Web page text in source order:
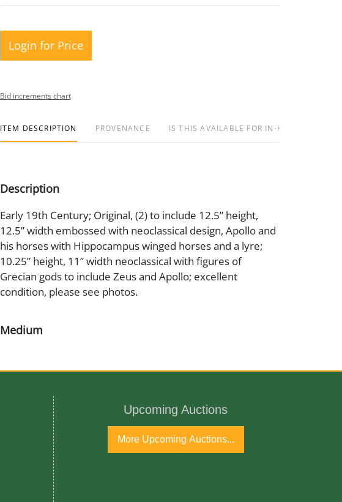
Login for Price
Bid increments chart
ITEM DESCRIPTION PROVENANCE IS THIS AVAILABLE FOR IN-HOUSE
Description
Early 19th Century; Original, (2) to include 12.5” height,
12.5” width embossed with neoclassical design, Apollo and
his horses with Hippocampus winged horses and a lyre;
10.25” height, 11” width neoclassical with figures of
Grecian gods to include Zeus and Apollo; excellent
condition, please see photos.
Medium
Early 19th Century
Condition Report
Upcoming Auctions
More Upcoming Auctions...